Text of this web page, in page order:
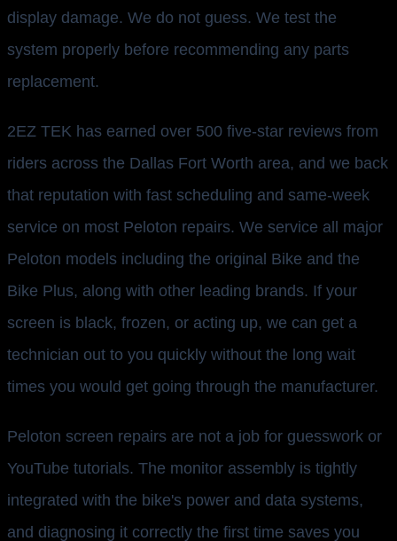
display damage. We do not guess. We test the
system properly before recommending any parts
replacement.
2EZ TEK has earned over 500 five-star reviews from
riders across the Dallas Fort Worth area, and we back
that reputation with fast scheduling and same-week
service on most Peloton repairs. We service all major
Peloton models including the original Bike and the
Bike Plus, along with other leading brands. If your
screen is black, frozen, or acting up, we can get a
technician out to you quickly without the long wait
times you would get going through the manufacturer.
Peloton screen repairs are not a job for guesswork or
YouTube tutorials. The monitor assembly is tightly
integrated with the bike's power and data systems,
and diagnosing it correctly the first time saves you